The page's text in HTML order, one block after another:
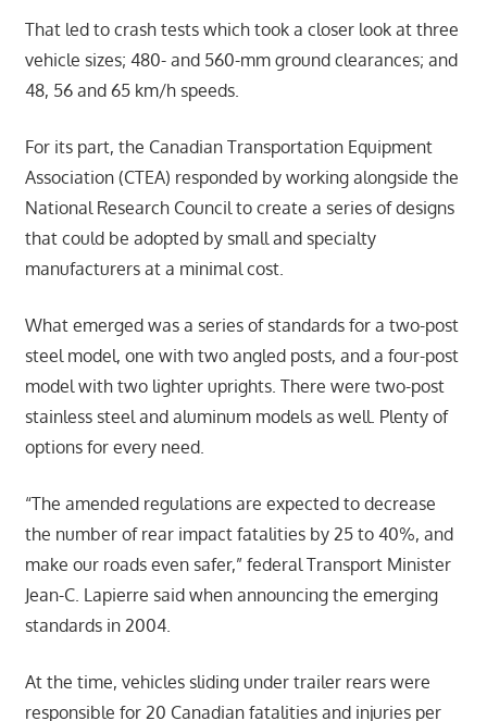
That led to crash tests which took a closer look at three
vehicle sizes; 480- and 560-mm ground clearances; and
48, 56 and 65 km/h speeds.
For its part, the Canadian Transportation Equipment
Association (CTEA) responded by working alongside the
National Research Council to create a series of designs
that could be adopted by small and specialty
manufacturers at a minimal cost.
What emerged was a series of standards for a two-post
steel model, one with two angled posts, and a four-post
model with two lighter uprights. There were two-post
stainless steel and aluminum models as well. Plenty of
options for every need.
“The amended regulations are expected to decrease
the number of rear impact fatalities by 25 to 40%, and
make our roads even safer,” federal Transport Minister
Jean-C. Lapierre said when announcing the emerging
standards in 2004.
At the time, vehicles sliding under trailer rears were
responsible for 20 Canadian fatalities and injuries per